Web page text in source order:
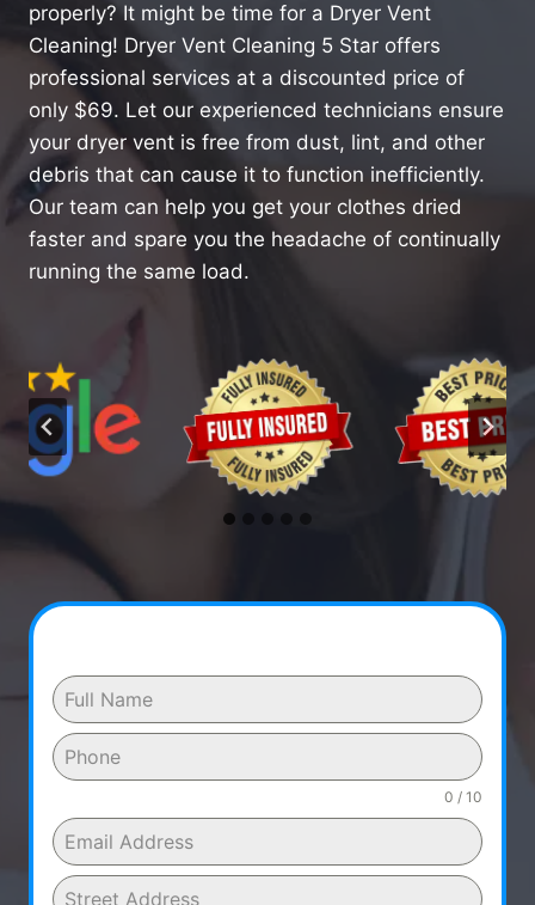
properly? It might be time for a Dryer Vent
Cleaning! Dryer Vent Cleaning 5 Star offers
professional services at a discounted price of
only $69. Let our experienced technicians ensure
your dryer vent is free from dust, lint, and other
debris that can cause it to function inefficiently.
Our team can help you get your clothes dried
faster and spare you the headache of continually
running the same load.
0 / 10